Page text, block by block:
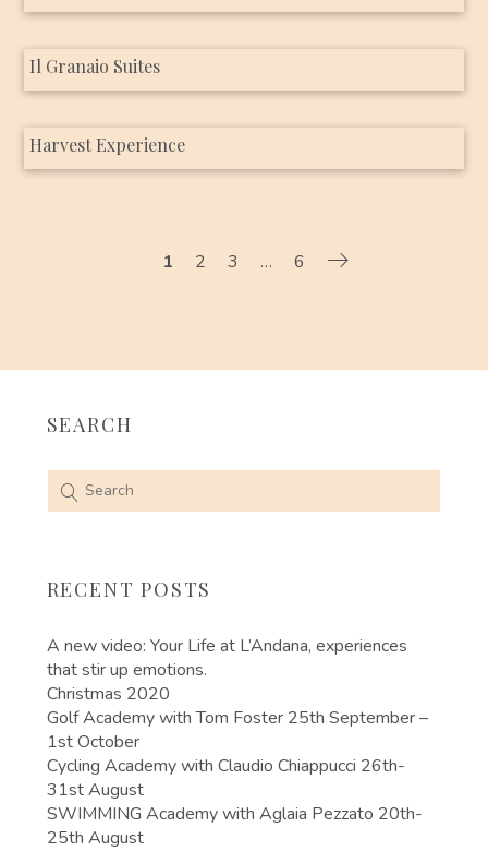
Il Granaio Suites
Harvest Experience
1 2 3 … 6
SEARCH
RECENT POSTS
A new video: Your Life at L’Andana, experiences
that stir up emotions.
Christmas 2020
Golf Academy with Tom Foster 25th September –
1st October
Cycling Academy with Claudio Chiappucci 26th-
31st August
SWIMMING Academy with Aglaia Pezzato 20th-
25th August